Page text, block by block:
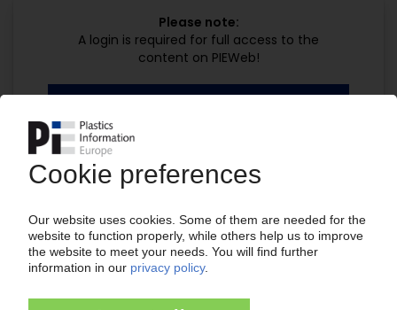
Please note:
A login is required for full access to the
content on PIEWeb!
Continue reading now with a PIE
Your PIE access
easy cancellable 4 weeks before end
of subscription period
from99€/month